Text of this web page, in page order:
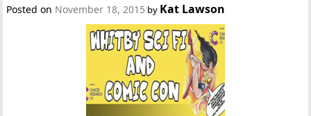
Posted on November 18, 2015 by Kat Lawson